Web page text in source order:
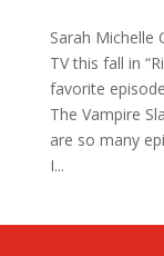
Sarah Michelle
TV this fall in
favorite
The Vampire
are so many
I...